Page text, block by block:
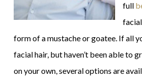
full
form of a mustache or goatee. If all
facial hair, but haven’t been able to
on your own, several options are